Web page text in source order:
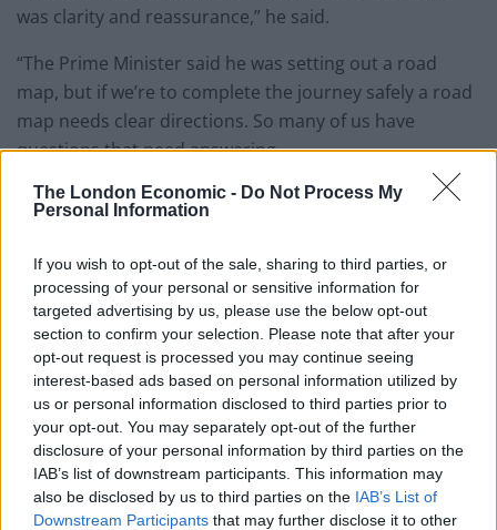
The London Economic - Do Not Process My
Personal Information
If you wish to opt-out of the sale, sharing to third parties, or
processing of your personal or sensitive information for
targeted advertising by us, please use the below opt-out
section to confirm your selection. Please note that after your
opt-out request is processed you may continue seeing
interest-based ads based on personal information utilized by
us or personal information disclosed to third parties prior to
your opt-out. You may separately opt-out of the further
disclosure of your personal information by third parties on the
IAB’s list of downstream participants. This information may
also be disclosed by us to third parties on the IAB’s List of
Downstream Participants that may further disclose it to other
was clarity and reassurance,” he said.
“The Prime Minister said he was setting out a road
map, but if we’re to complete the journey safely a road
map needs clear directions. So many of us have
questions that need answering.
“For as long as this crisis persists I’ll keep demanding
better decisions and better outcomes.
RelatedPosts
Rupert Lowe refuses to say if King Charles is a white
Briton in shocking interview
Former neo-Nazi withdraws as Tory council candidate
following backlash
Zack Polanski demands ‘wildfire tax’ on oil companies,
as BP profits soar past £4bn